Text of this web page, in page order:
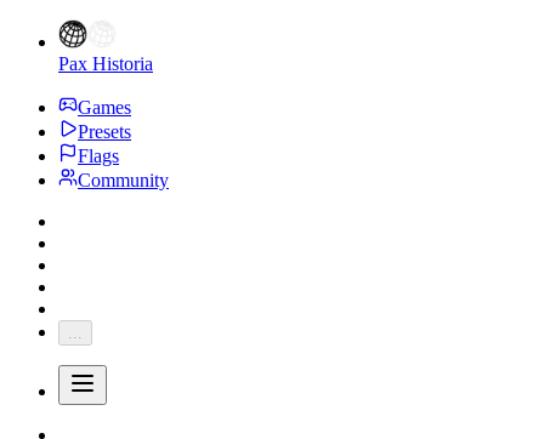
Pax Historia
Games
Presets
Flags
Community
...